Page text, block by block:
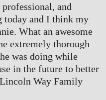
and
today and I think my
What an awesome
extremely thorough
was doing while
in the future to better
Way Family